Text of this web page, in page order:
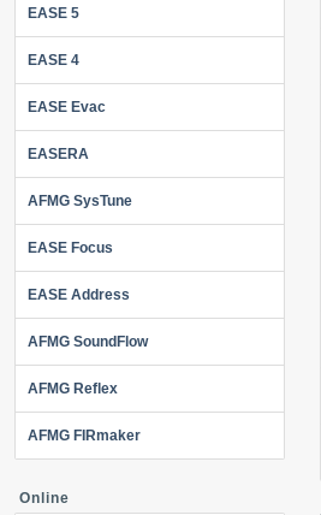
EASE 5
EASE 4
EASE Evac
EASERA
AFMG SysTune
EASE Focus
EASE Address
AFMG SoundFlow
AFMG Reflex
AFMG FIRmaker
Online